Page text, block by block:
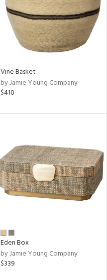
Vine Basket
by Jamie Young Company
$410
Eden Box
by Jamie Young Company
$339